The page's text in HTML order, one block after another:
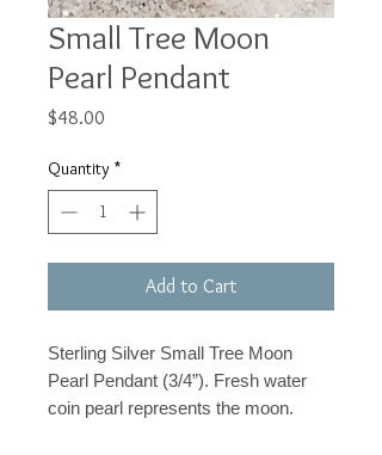
Small Tree Moon
Pearl Pendant
$48.00
Quantity *
Add to Cart
Sterling Silver Small Tree Moon
Pearl Pendant (3/4”). Fresh water
coin pearl represents the moon.